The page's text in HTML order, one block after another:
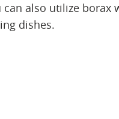
can also utilize borax
dishes.